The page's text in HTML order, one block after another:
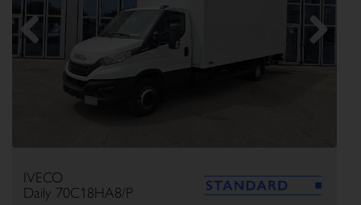
Previous
IVECO
Daily 70C18HA8/P